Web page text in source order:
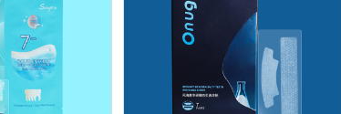
days in a row or several hours at a time
leftover in the day, it may be more
teeth whitened all at once. Then you can
are sure to be jealous of. So, Are Teeth